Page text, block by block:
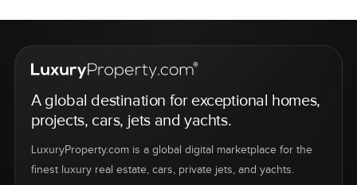
A global destination for exceptional homes,
projects, cars, jets and yachts.
LuxuryProperty.com is a global digital marketplace for the
finest luxury real estate, cars, private jets, and yachts.